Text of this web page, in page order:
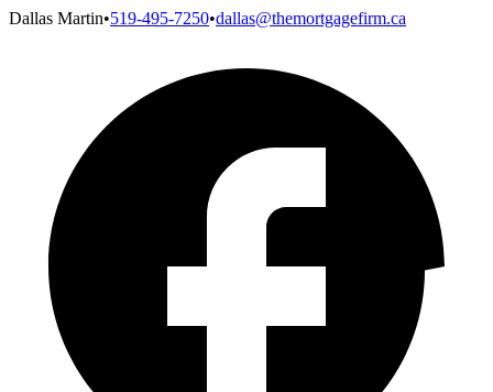
Dallas Martin•519-495-7250•dallas@themortgagefirm.ca